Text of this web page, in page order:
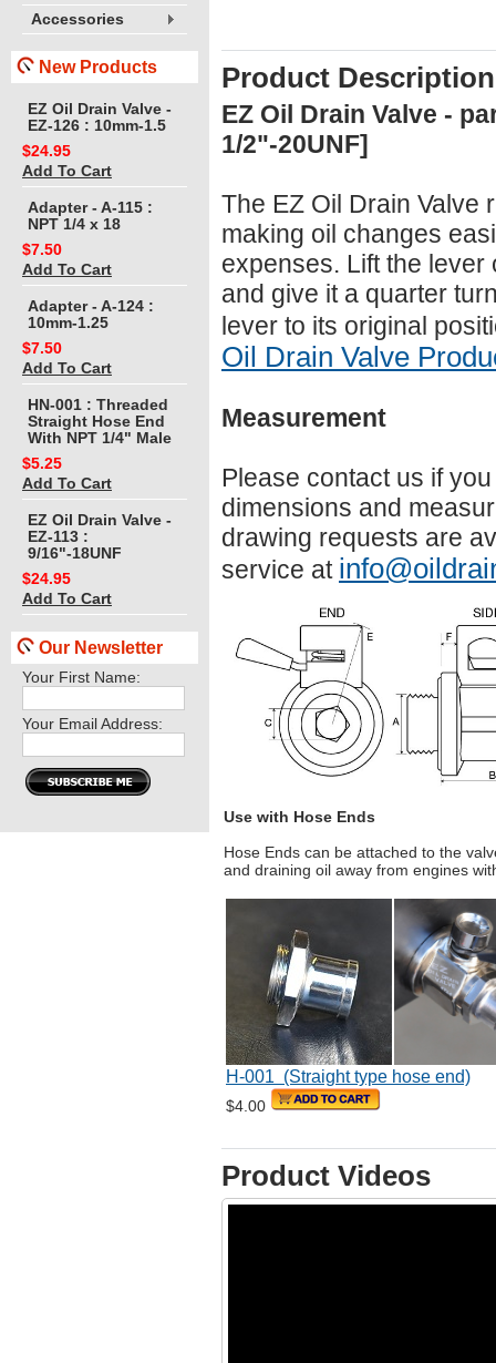
Accessories
New Products
EZ Oil Drain Valve -
EZ-126 : 10mm-1.5
$24.95
Add To Cart
Adapter - A-115 :
NPT 1/4 x 18
$7.50
Add To Cart
Adapter - A-124 :
10mm-1.25
$7.50
Add To Cart
HN-001 : Threaded
Straight Hose End
With NPT 1/4" Male
$5.25
Add To Cart
EZ Oil Drain Valve -
EZ-113 :
9/16"-18UNF
$24.95
Add To Cart
Our Newsletter
Your First Name:
Your Email Address:
Product Description
EZ Oil Drain Valve -
1/2"-20UNF]
The EZ Oil Drain Valve
making oil changes
expenses. Lift the
and give it a quarter
lever to its original
Oil Drain Valve
Measurement
Please contact us if
dimensions and
drawing requests are
service at
Use with Hose Ends
Hose Ends can be attached to the
and draining oil away from engines
H-001 (Straight type hose end)
$4.00
Product Videos